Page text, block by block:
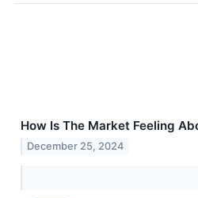
How Is The Market Feeling
December 25, 2024